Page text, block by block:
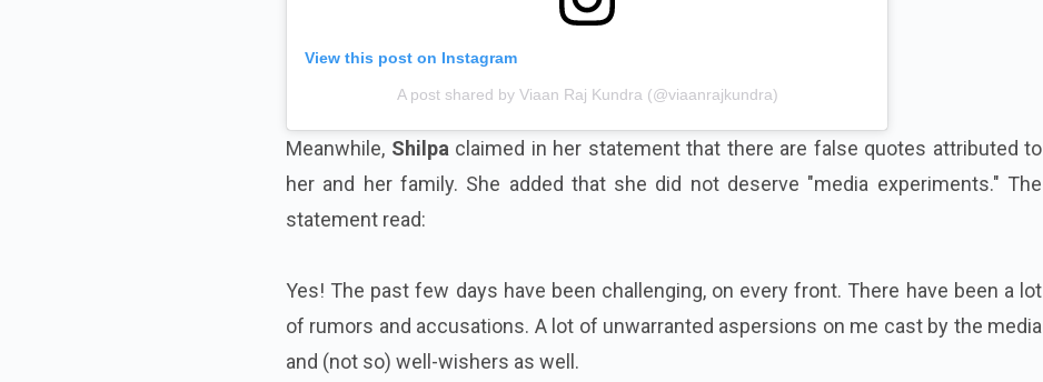
View this post on Instagram
A post shared by Viaan Raj Kundra (@viaanrajkundra)
Meanwhile, Shilpa claimed in her statement that there are false quotes attributed to
her and her family. She added that she did not deserve "media experiments." The
statement read:
Yes! The past few days have been challenging, on every front. There have been a lot
of rumors and accusations. A lot of unwarranted aspersions on me cast by the media
and (not so) well-wishers as well.